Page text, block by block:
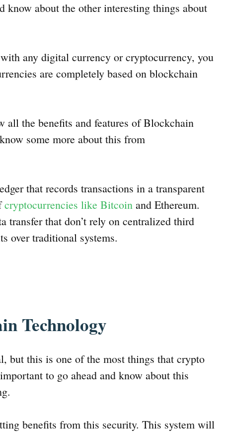
know about the other interesting things about
any digital currency or cryptocurrency, you
are completely based on blockchain
the benefits and features of Blockchain
some more about this from
that records transactions in a transparent
cryptocurrencies like Bitcoin and Ethereum.
transfer that don’t rely on centralized third
over traditional systems.
Technology
but this is one of the most things that crypto
to go ahead and know about this
benefits from this security. This system will